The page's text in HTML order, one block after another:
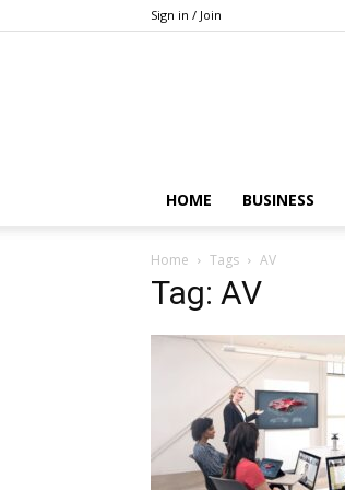
Sign in / Join
HOME BUSINESS
Home Tags AV
Tag: AV